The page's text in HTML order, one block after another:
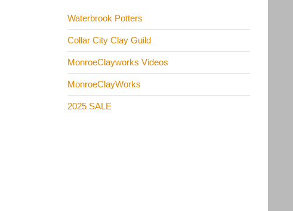
Waterbrook Potters
Collar City Clay Guild
MonroeClayworks Videos
MonroeClayWorks
2025 SALE